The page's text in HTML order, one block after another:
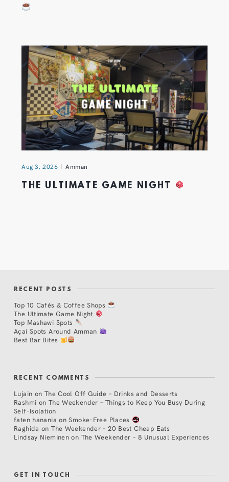
Aug 3, 2026 Amman
THE ULTIMATE GAME NIGHT
RECENT POSTS
Top 10 Cafés & Coffee Shops
The Ultimate Game Night
Top Mashawi Spots
Açaí Spots Around Amman
Best Bar Bites
RECENT COMMENTS
Lujain on The Cool Off Guide – Drinks and Desserts
Rashmi on The Weekender – Things to Keep You Busy During
Self-Isolation
faten hanania onSmoke-Free Places
Raghida onThe Weekender – 20 Best Cheap Eats
Lindsay Nieminen on The Weekender – 8 Unusual Experiences
GET IN TOUCH